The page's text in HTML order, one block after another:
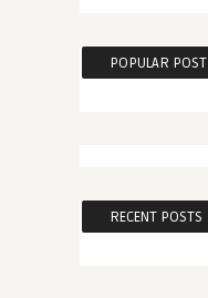
POPULAR POST
RECENT POSTS